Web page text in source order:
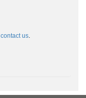
contact us.